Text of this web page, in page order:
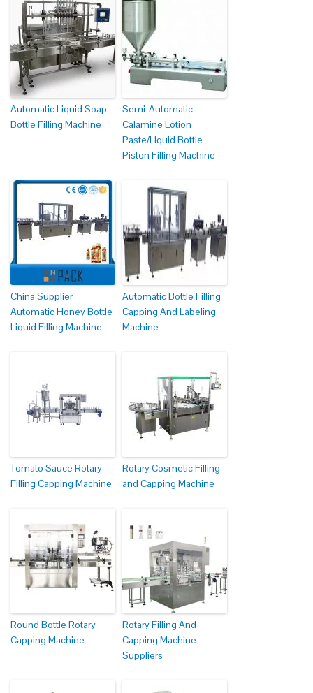
Automatic Liquid Soap
Bottle Filling Machine
Semi-Automatic
Calamine Lotion
Paste/Liquid Bottle
Piston Filling Machine
China Supplier
Automatic Honey Bottle
Liquid Filling Machine
Automatic Bottle Filling
Capping And Labeling
Machine
Tomato Sauce Rotary
Filling Capping Machine
Rotary Cosmetic Filling
and Capping Machine
Round Bottle Rotary
Capping Machine
Rotary Filling And
Capping Machine
Suppliers